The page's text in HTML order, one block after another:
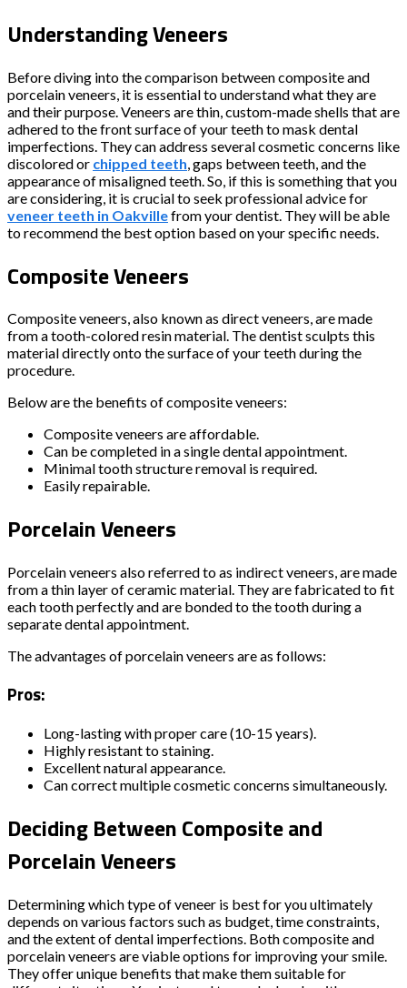
Understanding Veneers
Before diving into the comparison between composite and
porcelain veneers, it is essential to understand what they are
and their purpose. Veneers are thin, custom-made shells that are
adhered to the front surface of your teeth to mask dental
imperfections. They can address several cosmetic concerns like
discolored or chipped teeth , gaps between teeth, and the
appearance of misaligned teeth. So, if this is something that you
are considering, it is crucial to seek professional advice for
veneer teeth in Oakvillefrom your dentist. They will be able
to recommend the best option based on your specific needs.
Composite Veneers
Composite veneers, also known as direct veneers, are made
from a tooth-colored resin material. The dentist sculpts this
material directly onto the surface of your teeth during the
procedure.
Below are the benefits of composite veneers:
Composite veneers are affordable.
Can be completed in a single dental appointment.
Minimal tooth structure removal is required.
Easily repairable.
Porcelain Veneers
Porcelain veneers also referred to as indirect veneers, are made
from a thin layer of ceramic material. They are fabricated to fit
each tooth perfectly and are bonded to the tooth during a
separate dental appointment.
The advantages of porcelain veneers are as follows:
Pros:
Long-lasting with proper care (10-15 years).
Highly resistant to staining.
Excellent natural appearance.
Can correct multiple cosmetic concerns simultaneously.
Deciding Between Composite and
Porcelain Veneers
Determining which type of veneer is best for you ultimately
depends on various factors such as budget, time constraints,
and the extent of dental imperfections. Both composite and
porcelain veneers are viable options for improving your smile.
They offer unique benefits that make them suitable for